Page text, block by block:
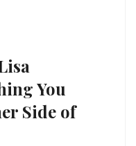
You
Side of